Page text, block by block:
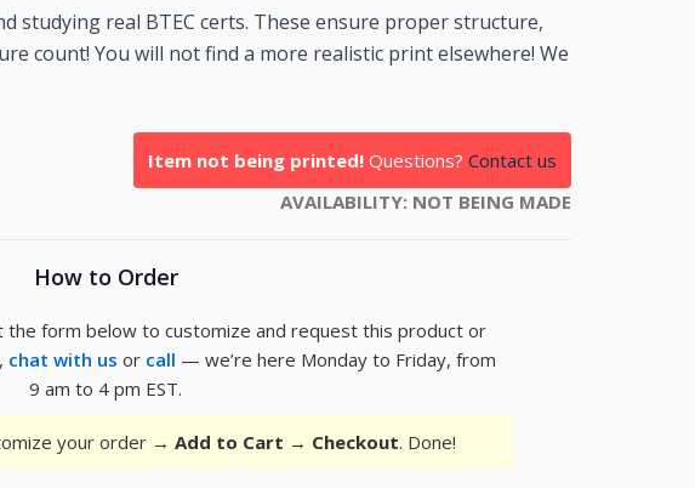
studying real BTEC certs. These ensure proper structure,
count! You will not find a more realistic print elsewhere! We
Item not being printed! Questions? Contact us
AVAILABILITY: NOT BEING MADE
How to Order
the form below to customize and request this product or
chat with us or call — we’re here Monday to Friday, from
9 am to 4 pm EST.
your order → Add to Cart → Checkout. Done!